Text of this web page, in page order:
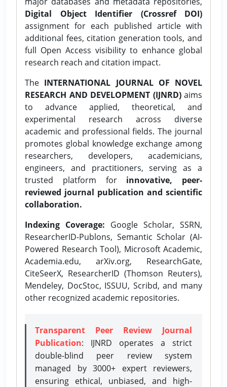
Digital Object Identifier (Crossref DOI)
assignment for each published article with
additional fees, citation generation tools, and
full Open Access visibility to enhance global
research reach and citation impact.
The INTERNATIONAL JOURNAL OF NOVEL
RESEARCH AND DEVELOPMENT (IJNRD)aims
to advance applied, theoretical, and
experimental research across diverse
academic and professional fields. The journal
promotes global knowledge exchange among
researchers, developers, academicians,
engineers, and practitioners, serving as a
trusted platform for innovative, peer-
reviewed journal publication and scientific
collaboration.
Indexing Coverage: Google Scholar, SSRN,
ResearcherID-Publons, Semantic Scholar (AI-
Powered Research Tool), Microsoft Academic,
Academia.edu, arXiv.org, ResearchGate,
CiteSeerX, ResearcherID (Thomson Reuters),
Mendeley, DocStoc, ISSUU, Scribd, and many
other recognized academic repositories.
Transparent Peer Review Journal
Publication: IJNRD operates a strict
double-blind peer review system
managed by 3000+ expert reviewers,
ensuring ethical, unbiased, and high-